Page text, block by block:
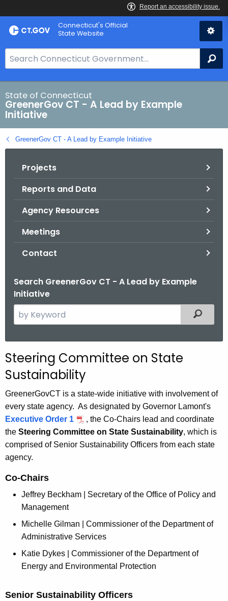
Skip
to
Connecticut's Official
State Website
e
a
r
c
h
B
a
State of Connecticut
GreenerGov CT - A Lead by Example
Initiative
GreenerGov CT - A Lead by Example Initiative
Projects
Reports and Data
Agency Resources
Meetings
Contact
Search GreenerGov CT - A Lead by Example
Initiative
e
c
h
h
e
c
u
r
r
e
g
n
w
Filtered
Steering Committee on State
Sustainability
GreenerGovCT is a state-wide initiative with involvement of
every state agency. As designated by Governor Lamont's
Executive Order 1
, the Co-Chairs lead and coordinate
the Steering Committee on State Sustainability, which is
comprised of Senior Sustainability Officers from each state
agency.
Co-Chairs
Jeffrey Beckham | Secretary of the Office of Policy and
Management
Michelle Gilman | Commissioner of the Department of
Administrative Services
Katie Dykes | Commissioner of the Department of
Energy and Environmental Protection
Senior Sustainability Officers